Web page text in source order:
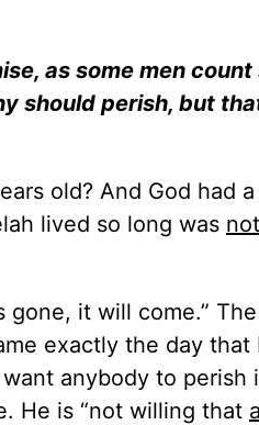
as some men
should perish, but
old? And God had
lived so long was not
gone, it will come.”
exactly the day
anybody to
He is “not willing that